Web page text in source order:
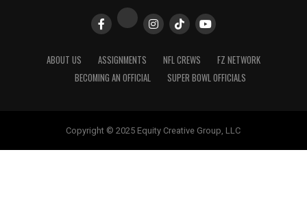
ABOUT US ASSIGNMENTS NFL CREWS
FZ NETWORK
BECOMING AN OFFICIAL
SUPER BOWL OFFICIALS
Copyright © 2025 Equity Creative Group, LLC